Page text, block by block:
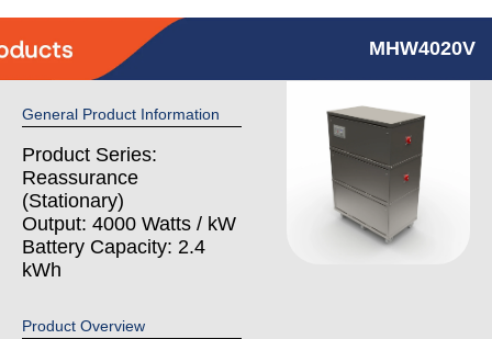
MHW4020V
General Product Information
Product Series:
Reassurance
(Stationary)
Output: 4000 Watts / kW
Battery Capacity: 2.4
kWh
Product Overview